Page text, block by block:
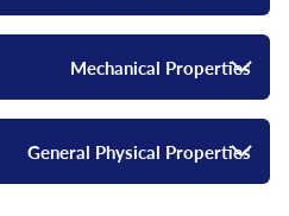
Mechanical Properties
General Physical Properties